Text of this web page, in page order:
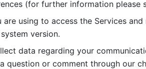
(for further information please
using to access the Services
version.
data regarding your
question or comment through our